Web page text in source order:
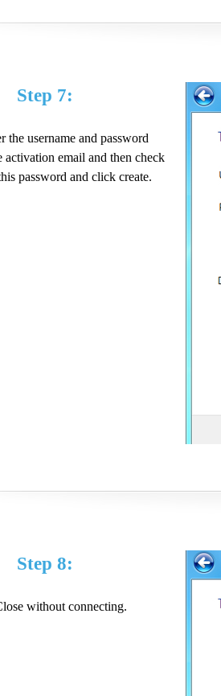
Step 7:
the username and password
activation email and then check
password and click create.
Step 8:
without connecting.